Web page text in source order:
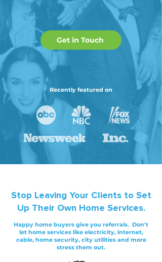
Get in Touch
Recently featured on
Stop Leaving Your Clients to Set
Up Their Own Home Services.
Happy home buyers give you referrals. Don't
let home services like electricity, internet,
cable, home security, city utilities and more
stress them out.